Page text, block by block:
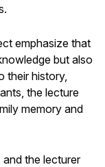
emphasize that
but also
their history,
the lecture
memory and
and the lecturer